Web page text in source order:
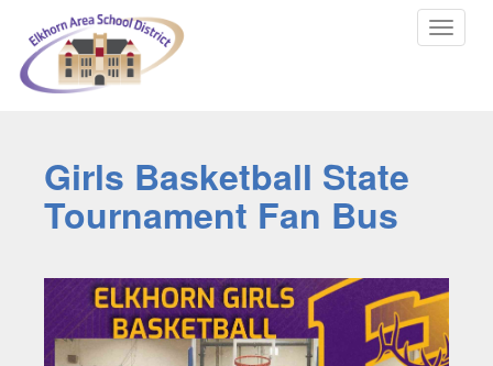
Toggle
Girls Basketball State
Tournament Fan Bus